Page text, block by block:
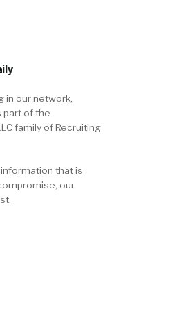
in our network,
part of the
family of Recruiting
that is
our